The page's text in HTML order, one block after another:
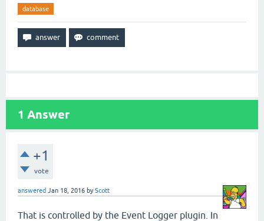
database
1 Answer
+1
vote
answered Jan 18, 2016 byScott
That is controlled by the Event Logger plugin. In